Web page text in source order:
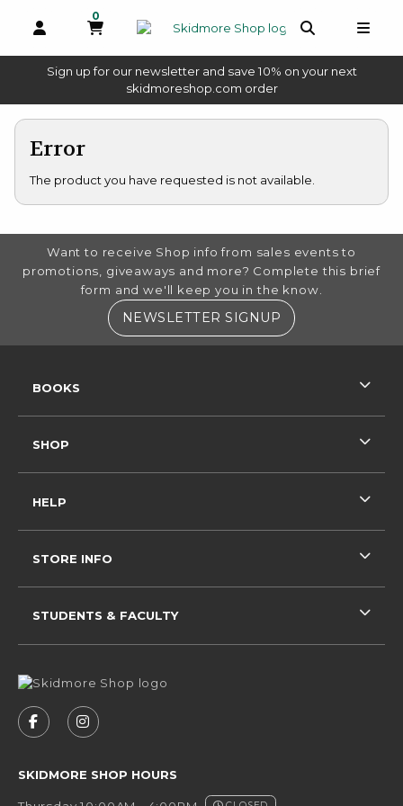
0
MY CART, 0 ITEMS
Sign up for our newsletter and save 10% on your next
skidmoreshop.com order(opens in a new tab)
Error
The product you have requested is not available.
FOOTER INFORMATION
Want to receive Shop info from sales events to
promotions, giveaways and more? Complete this brief
form and we'll keep you in the know.
NEWSLETTER SIGNUP (OPENS IN A
FOLLOW US ON FACEBOOK (OPENS IN A NEW
FOLLOW US ON INSTAGRAM (OPENS IN
SKIDMORE SHOP HOURS
BOOKS
SHOP
HELP
STORE INFO
STUDENTS & FACULTY